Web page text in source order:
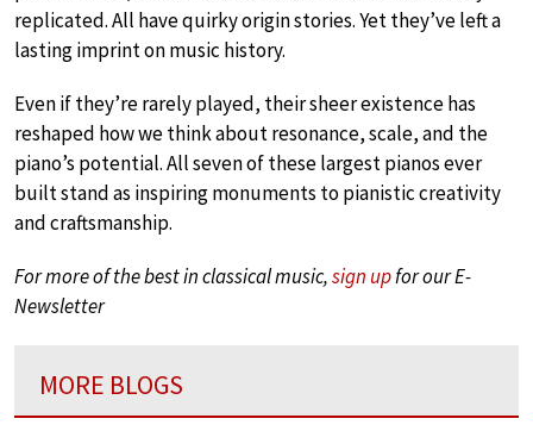
replicated. All have quirky origin stories. Yet they’ve left a
lasting imprint on music history.
Even if they’re rarely played, their sheer existence has
reshaped how we think about resonance, scale, and the
piano’s potential. All seven of these largest pianos ever
built stand as inspiring monuments to pianistic creativity
and craftsmanship.
For more of the best in classical music,sign upfor our E-
Newsletter
MORE BLOGS